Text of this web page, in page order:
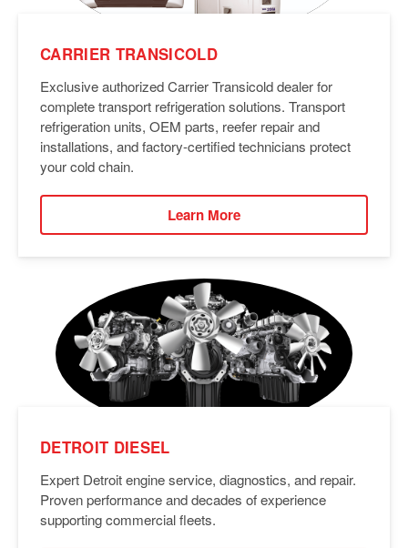
CARRIER TRANSICOLD
Exclusive authorized Carrier Transicold dealer for
complete transport refrigeration solutions. Transport
refrigeration units, OEM parts, reefer repair and
installations, and factory-certified technicians protect
your cold chain.
Learn More
DETROIT DIESEL
Expert Detroit engine service, diagnostics, and repair.
Proven performance and decades of experience
supporting commercial fleets.